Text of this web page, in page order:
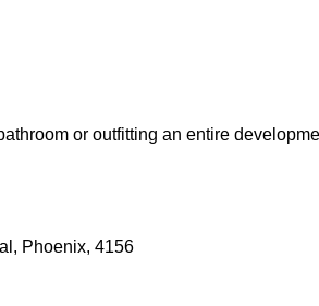
or outfitting an entire
Phoenix, 4156